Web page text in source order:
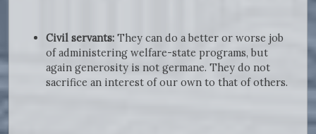
Civil servants: They can do a better or worse job
of administering welfare-state programs, but
again generosity is not germane. They do not
sacrifice an interest of our own to that of others.